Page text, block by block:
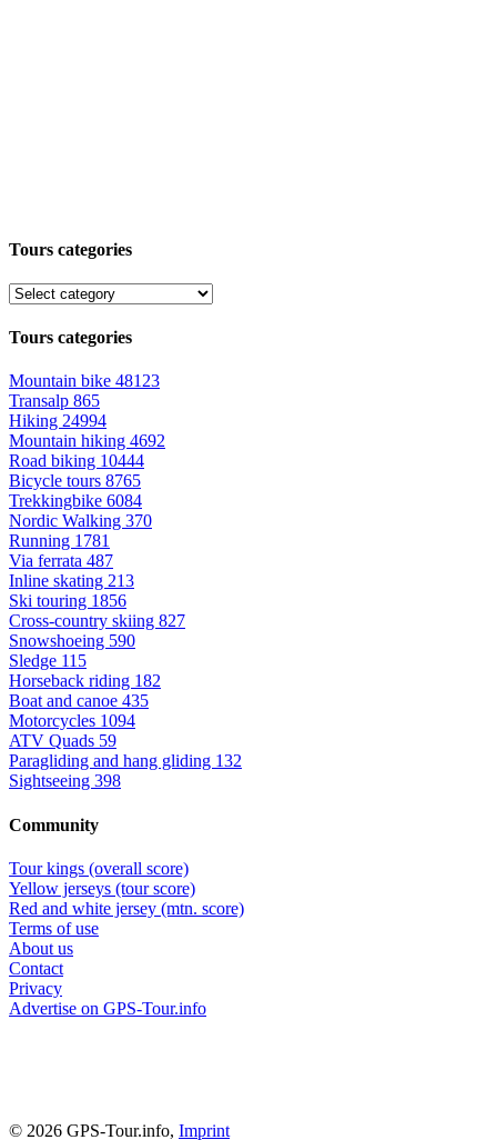
Tours categories
Tours categories
Mountain bike 48123
Transalp 865
Hiking 24994
Mountain hiking 4692
Road biking 10444
Bicycle tours 8765
Trekkingbike 6084
Nordic Walking 370
Running 1781
Via ferrata 487
Inline skating 213
Ski touring 1856
Cross-country skiing 827
Snowshoeing 590
Sledge 115
Horseback riding 182
Boat and canoe 435
Motorcycles 1094
ATV Quads 59
Paragliding and hang gliding 132
Sightseeing 398
Community
Tour kings (overall score)
Yellow jerseys (tour score)
Red and white jersey (mtn. score)
Terms of use
About us
Contact
Privacy
Advertise on GPS-Tour.info
© 2026 GPS-Tour.info, Imprint